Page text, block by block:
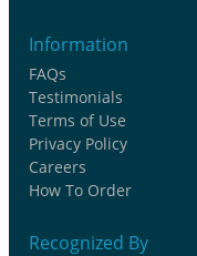
Information
FAQs
Testimonials
Terms of Use
Privacy Policy
Careers
How To Order
Recognized By